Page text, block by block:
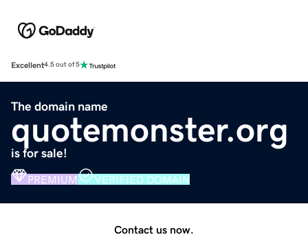
Excellent4.5 out of 5
The domain name
quotemonster.org
is for sale!
PREMIUM VERIFIED DOMAIN
Contact us now.